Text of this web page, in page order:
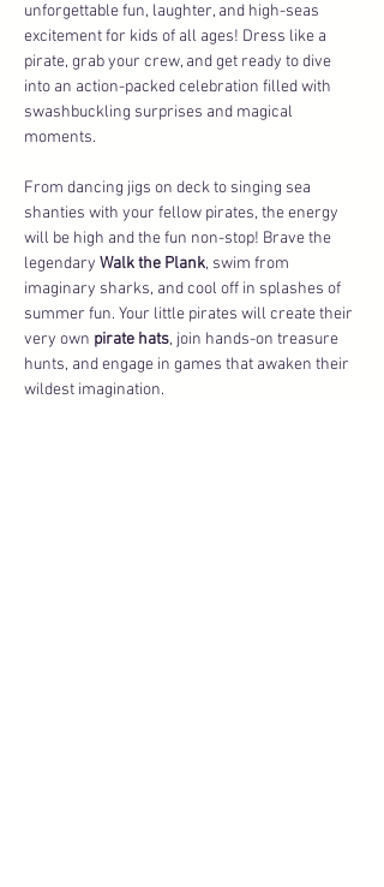
unforgettable fun, laughter, and high-seas
excitement for kids of all ages! Dress like a
pirate, grab your crew, and get ready to dive
into an action-packed celebration filled with
swashbuckling surprises and magical
moments.
From dancing jigs on deck to singing sea
shanties with your fellow pirates, the energy
will be high and the fun non-stop! Brave the
legendary Walk the Plank, swim from
imaginary sharks, and cool off in splashes of
summer fun. Your little pirates will create their
very own pirate hats, join hands-on treasure
hunts, and engage in games that awaken their
wildest imagination.